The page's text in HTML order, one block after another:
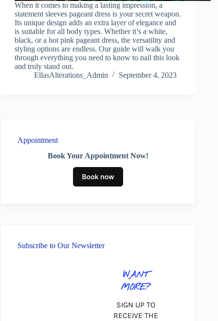
When it comes to making a lasting impression, a
statement sleeves pageant dress is your secret weapon.
Its unique design adds an extra layer of elegance and
is suitable for all body types. Whether it’s a white,
black, or a hot pink pageant dress, the versatility and
styling options are endless. Our guide will walk you
through everything you need to know to nail this look
and truly stand out.
EllasAlterations_Admin
September 4, 2023
Appointment
Book Your Appointment Now!
Subscribe to Our Newsletter
WANT
MORE?
SIGN UP TO
RECEIVE THE